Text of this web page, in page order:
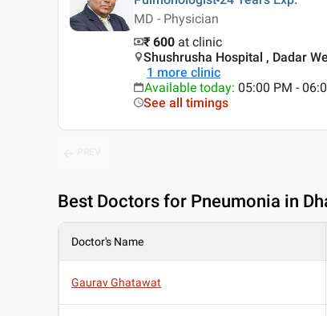
MD - Physician
₹ 600 at clinic
Shushrusha Hospital , Dadar
1 more clinic
Available today: 05:00 PM -
See all timings
Best Doctors for Pneumonia in
Doctor's Name
Gaurav Ghatawat